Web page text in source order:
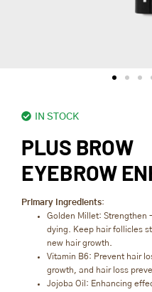
IN STOCK
PLUS BROW
EYEBROW
Primary Ingredients:
Golden Millet: Strengthen
dying. Keep hair follicles
new hair growth.
Vitamin B6: Prevent hair
growth, and hair loss
Jojoba Oil: Enhancing